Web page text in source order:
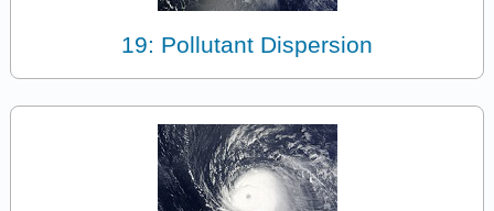
19: Pollutant Dispersion